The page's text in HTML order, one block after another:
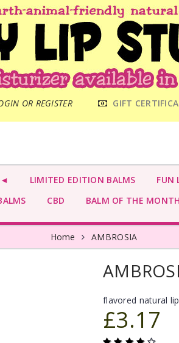
OR REGISTER
MENU GIFT
LIMITED EDITION BALMS FUN
CBD BALM OF THE
Home AMBROSIA
flavored natural
£3.17